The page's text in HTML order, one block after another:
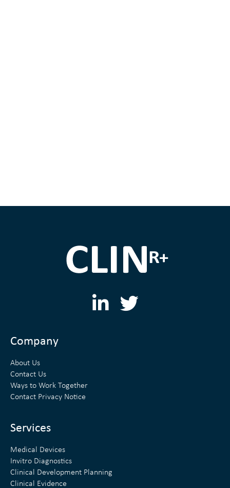
L
T
Company
About Us
Contact Us
Ways to Work Together
Contact Privacy Notice
Services
Medical Devices
Invitro Diagnostics
Clinical Development Planning
Clinical Evidence